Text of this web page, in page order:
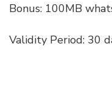
Bonus: 100MB
Validity Period: 30